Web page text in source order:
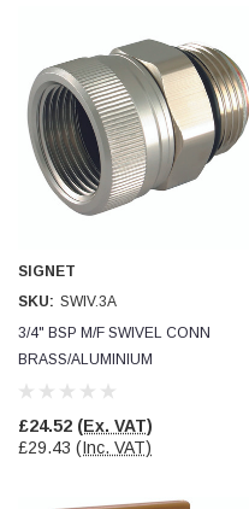
SIGNET
SKU: SWIV.3A
3/4" BSP M/F SWIVEL CONN
BRASS/ALUMINIUM
£24.52 (Ex. VAT)
£29.43 (Inc. VAT)